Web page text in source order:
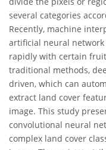
several categories
Recently, machine
artificial neural
rapidly with certain
traditional methods,
driven, which can
extract land cover
image. This study
convolutional neural
complex land cover